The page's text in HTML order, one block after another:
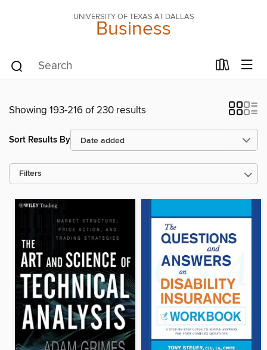
UNIVERSITY OF TEXAS AT DALLAS
Business
Showing 193-216 of 230 results
Sort Results By
Filters